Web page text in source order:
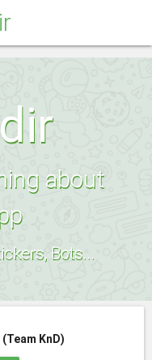
about
Bots...
KnD)